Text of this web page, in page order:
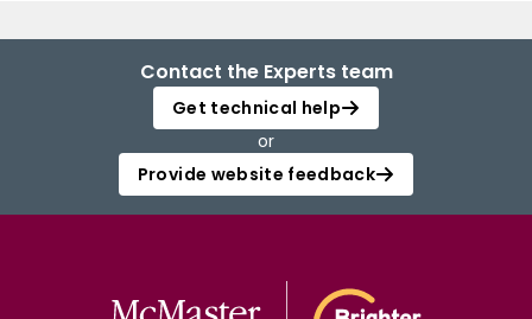
Contact the Experts team
Get technical help
or
Provide website feedback